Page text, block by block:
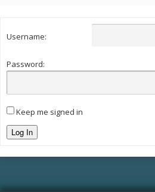
Username:
Password:
Keep me signed in
Log In